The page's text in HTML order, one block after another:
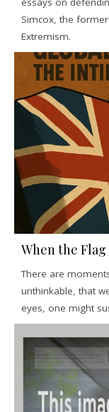
Simcox, the
Extremism.
When the
There are
unthinkable, that
eyes, one might